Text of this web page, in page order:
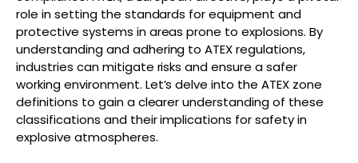
role in setting the standards for equipment and
protective systems in areas prone to explosions. By
understanding and adhering to ATEX regulations,
industries can mitigate risks and ensure a safer
working environment. Let’s delve into the ATEX zone
definitions to gain a clearer understanding of these
classifications and their implications for safety in
explosive atmospheres.